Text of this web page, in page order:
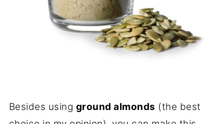
Besides using ground almonds (the best